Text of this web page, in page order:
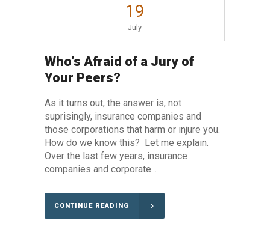
19
July
Who’s Afraid of a Jury of
Your Peers?
As it turns out, the answer is, not
suprisingly, insurance companies and
those corporations that harm or injure you.
How do we know this? Let me explain.
Over the last few years, insurance
companies and corporate...
CONTINUE READING